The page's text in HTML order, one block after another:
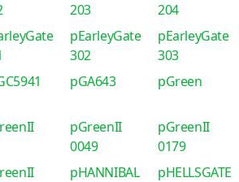
203
204
pEarleyGate
302
pEarleyGate
303
pGA643 pGreen
pGreenII
0049
pGreenII
0179
pHANNIBAL pHELLSGATE